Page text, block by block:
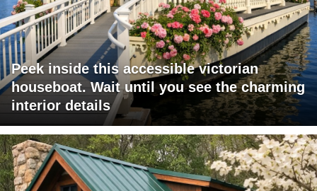
Peek inside this accessible victorian
houseboat. Wait until you see the charming
interior details